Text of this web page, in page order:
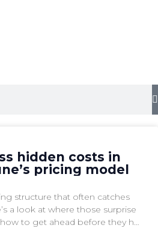
hidden costs in
pricing model
structure that often catches
a look at where those surprise
to get ahead before they hit